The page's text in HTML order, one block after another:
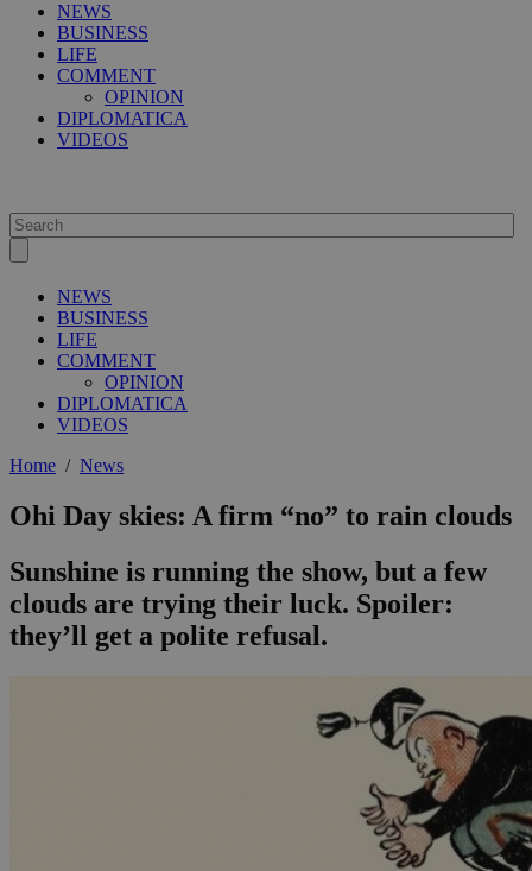
NEWS
BUSINESS
LIFE
COMMENT
OPINION
DIPLOMATICA
VIDEOS
NEWS
BUSINESS
LIFE
COMMENT
OPINION
DIPLOMATICA
VIDEOS
Home / News
Ohi Day skies: A firm “no” to rain clouds
Sunshine is running the show, but a few
clouds are trying their luck. Spoiler:
they’ll get a polite refusal.